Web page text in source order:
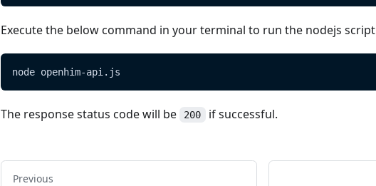
Execute the below command in your terminal to run the nodejs script
node openhim-api.js
The response status code will be 200 if successful.
Previous